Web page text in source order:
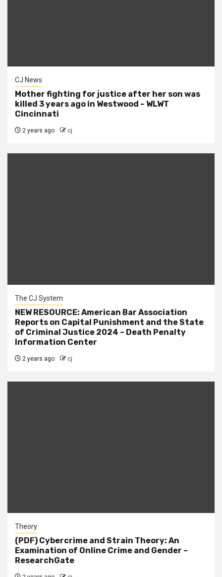
CJ News
Mother fighting for justice after her son was
killed 3 years ago in Westwood – WLWT
Cincinnati
2 years ago cj
The CJ System
NEW RESOURCE: American Bar Association
Reports on Capital Punishment and the State
of Criminal Justice 2024 – Death Penalty
Information Center
2 years ago cj
Theory
(PDF) Cybercrime and Strain Theory: An
Examination of Online Crime and Gender –
ResearchGate